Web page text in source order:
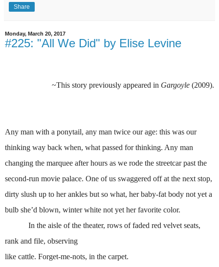
Share
Monday, March 20, 2017
#225: "All We Did" by Elise Levine
~This story previously appeared in Gargoyle (2009).
Any man with a ponytail, any man twice our age: this was our
thinking way back when, what passed for thinking. Any man
changing the marquee after hours as we rode the streetcar past the
second-run movie palace. One of us swaggered off at the next stop,
dirty slush up to her ankles but so what, her baby-fat body not yet a
bulb she’d blown, winter white not yet her favorite color.
In the aisle of the theater, rows of faded red velvet seats,
rank and file, observing
like cattle. Forget-me-nots, in the carpet.